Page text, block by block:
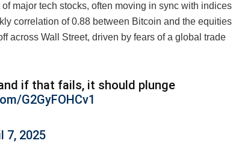
major tech stocks, often moving in sync with indices
correlation of 0.88 between Bitcoin and the equities
across Wall Street, driven by fears of a global trade
if that fails, it should plunge
G2GyFOHCv1
7, 2025